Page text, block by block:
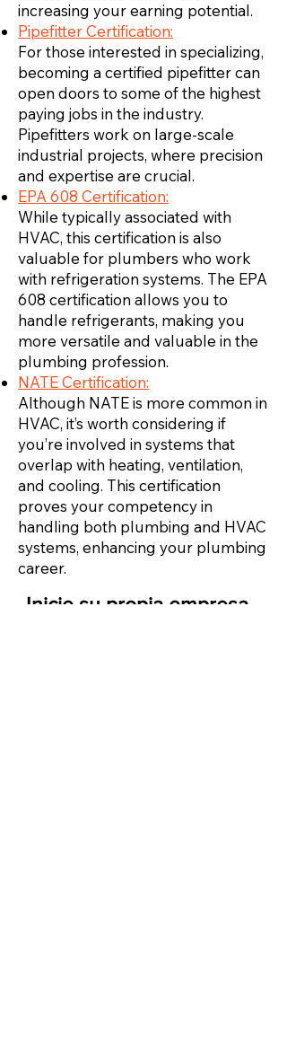
increasing your earning potential.
Pipefitter Certification:
For those interested in specializing,
becoming a certified pipefitter can
open doors to some of the highest
paying jobs in the industry.
Pipefitters work on large-scale
industrial projects, where precision
and expertise are crucial.
EPA 608 Certification:
While typically associated with
HVAC, this certification is also
valuable for plumbers who work
with refrigeration systems. The EPA
608 certification allows you to
handle refrigerants, making you
more versatile and valuable in the
plumbing profession.
NATE Certification:
Although NATE is more common in
HVAC, it’s worth considering if
you’re involved in systems that
overlap with heating, ventilation,
and cooling. This certification
proves your competency in
handling both plumbing and HVAC
systems, enhancing your plumbing
career.
Inicie su propia empresa